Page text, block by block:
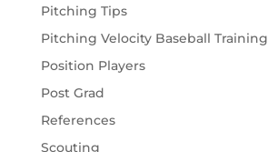
Pitching Tips
Pitching Velocity Baseball Training
Position Players
Post Grad
References
Scouting